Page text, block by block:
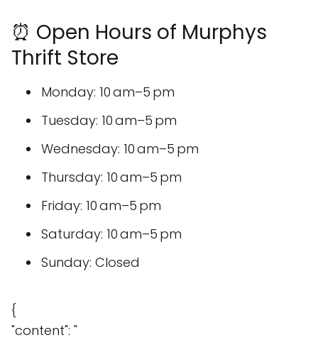
⏰ Open Hours of Murphys
Thrift Store
Monday: 10 am–5 pm
Tuesday: 10 am–5 pm
Wednesday: 10 am–5 pm
Thursday: 10 am–5 pm
Friday: 10 am–5 pm
Saturday: 10 am–5 pm
Sunday: Closed
{
"content": "